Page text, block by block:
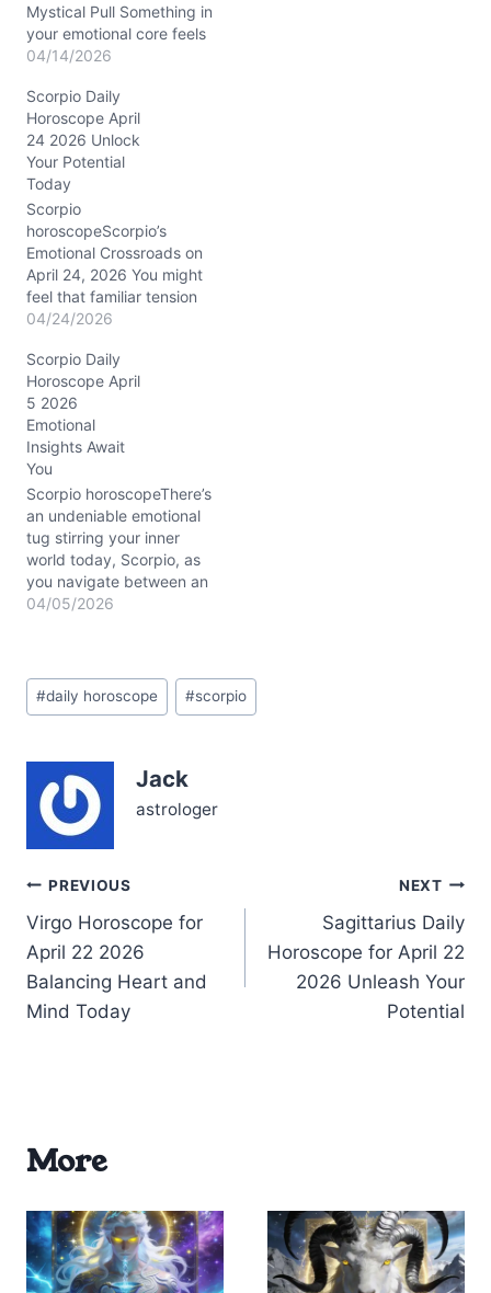
Mystical Pull Something in
your emotional core feels
a little tangled today,
up sensing a swirl of
passion and doubt, like a
hidden current just
beneath the calm
surface. The question
hanging in the air: how do
you balance…
04/14/2026
Scorpio Daily
Horoscope April
24 2026 Unlock
Your Potential
Today
Scorpio
horoscopeScorpio’s
Emotional Crossroads on
April 24, 2026 You might
feel that familiar tension
pulsing beneath the
urge to shake up your
relationships and career,
yet a cautious voice
reminding you to tread
lightly. This is the
paradox of April 24,
2026: your heart races
with possibility,…
04/24/2026
Scorpio Daily
Horoscope April
5 2026
Emotional
Insights Await
You
Scorpio horoscopeThere’s
an undeniable emotional
tug stirring your inner
world today, Scorpio, as
you navigate between an
urge to dive deeper and
Moon casting its spotlight
in your own sign, your
demand attention.…
04/05/2026
Post
Tags:
#daily horoscope #scorpio
Jack
astrologer
Post
navigation
PREVIOUS
Virgo Horoscope for
April 22 2026
Balancing Heart and
Mind Today
NEXT
Sagittarius Daily
Horoscope for April 22
2026 Unleash Your
Potential
More